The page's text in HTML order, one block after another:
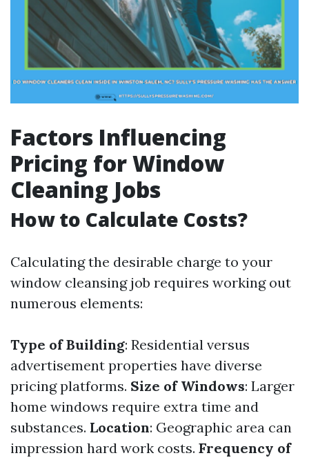
Factors Influencing
Pricing for Window
Cleaning Jobs
How to Calculate Costs?
Calculating the desirable charge to your
window cleansing job requires working out
numerous elements:
Type of Building: Residential versus
advertisement properties have diverse
pricing platforms. Size of Windows: Larger
home windows require extra time and
substances. Location: Geographic area can
impression hard work costs. Frequency of